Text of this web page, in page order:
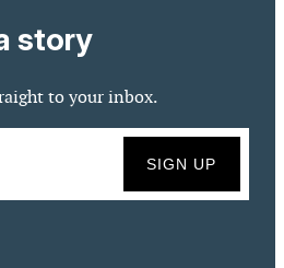
story
to your inbox.